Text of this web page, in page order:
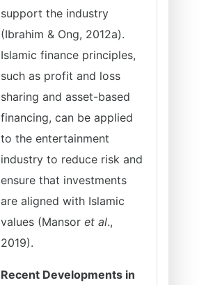
support the industry
(Ibrahim & Ong, 2012a).
Islamic finance principles,
such as profit and loss
sharing and asset-based
financing, can be applied
to the entertainment
industry to reduce risk and
ensure that investments
are aligned with Islamic
values (Mansor et al.,
2019).
Recent Developments in